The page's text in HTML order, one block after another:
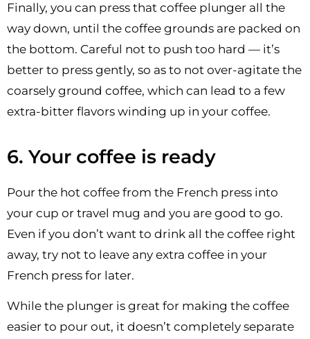
Finally, you can press that coffee plunger all the
way down, until the coffee grounds are packed on
the bottom. Careful not to push too hard — it’s
better to press gently, so as to not over-agitate the
coarsely ground coffee, which can lead to a few
extra-bitter flavors winding up in your coffee.
6. Your coffee is ready
Pour the hot coffee from the French press into
your cup or travel mug and you are good to go.
Even if you don’t want to drink all the coffee right
away, try not to leave any extra coffee in your
French press for later.
While the plunger is great for making the coffee
easier to pour out, it doesn’t completely separate